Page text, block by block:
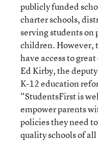
publicly funded
charter schools,
serving students
children. However,
have access to
Ed Kirby, the
K-12 education
“StudentsFirst is
empower parents
policies they need
quality schools of all